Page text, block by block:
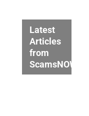
Latest
Articles
from